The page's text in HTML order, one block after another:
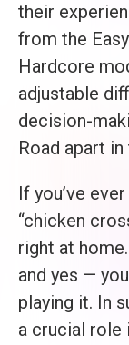
their
from the
Hardcore
adjustable
decision-
Road apart
If you’ve
“chicken
right at
and yes —
playing it. In
a crucial role